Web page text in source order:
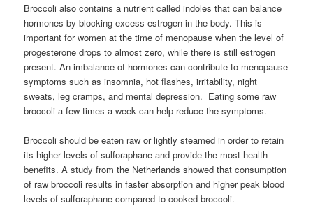
Broccoli also contains a nutrient called indoles that can balance
hormones by blocking excess estrogen in the body. This is
important for women at the time of menopause when the level of
progesterone drops to almost zero, while there is still estrogen
present. An imbalance of hormones can contribute to menopause
symptoms such as insomnia, hot flashes, irritability, night
sweats, leg cramps, and mental depression. Eating some raw
broccoli a few times a week can help reduce the symptoms.
Broccoli should be eaten raw or lightly steamed in order to retain
its higher levels of sulforaphane and provide the most health
benefits. A study from the Netherlands showed that consumption
of raw broccoli results in faster absorption and higher peak blood
levels of sulforaphane compared to cooked broccoli.